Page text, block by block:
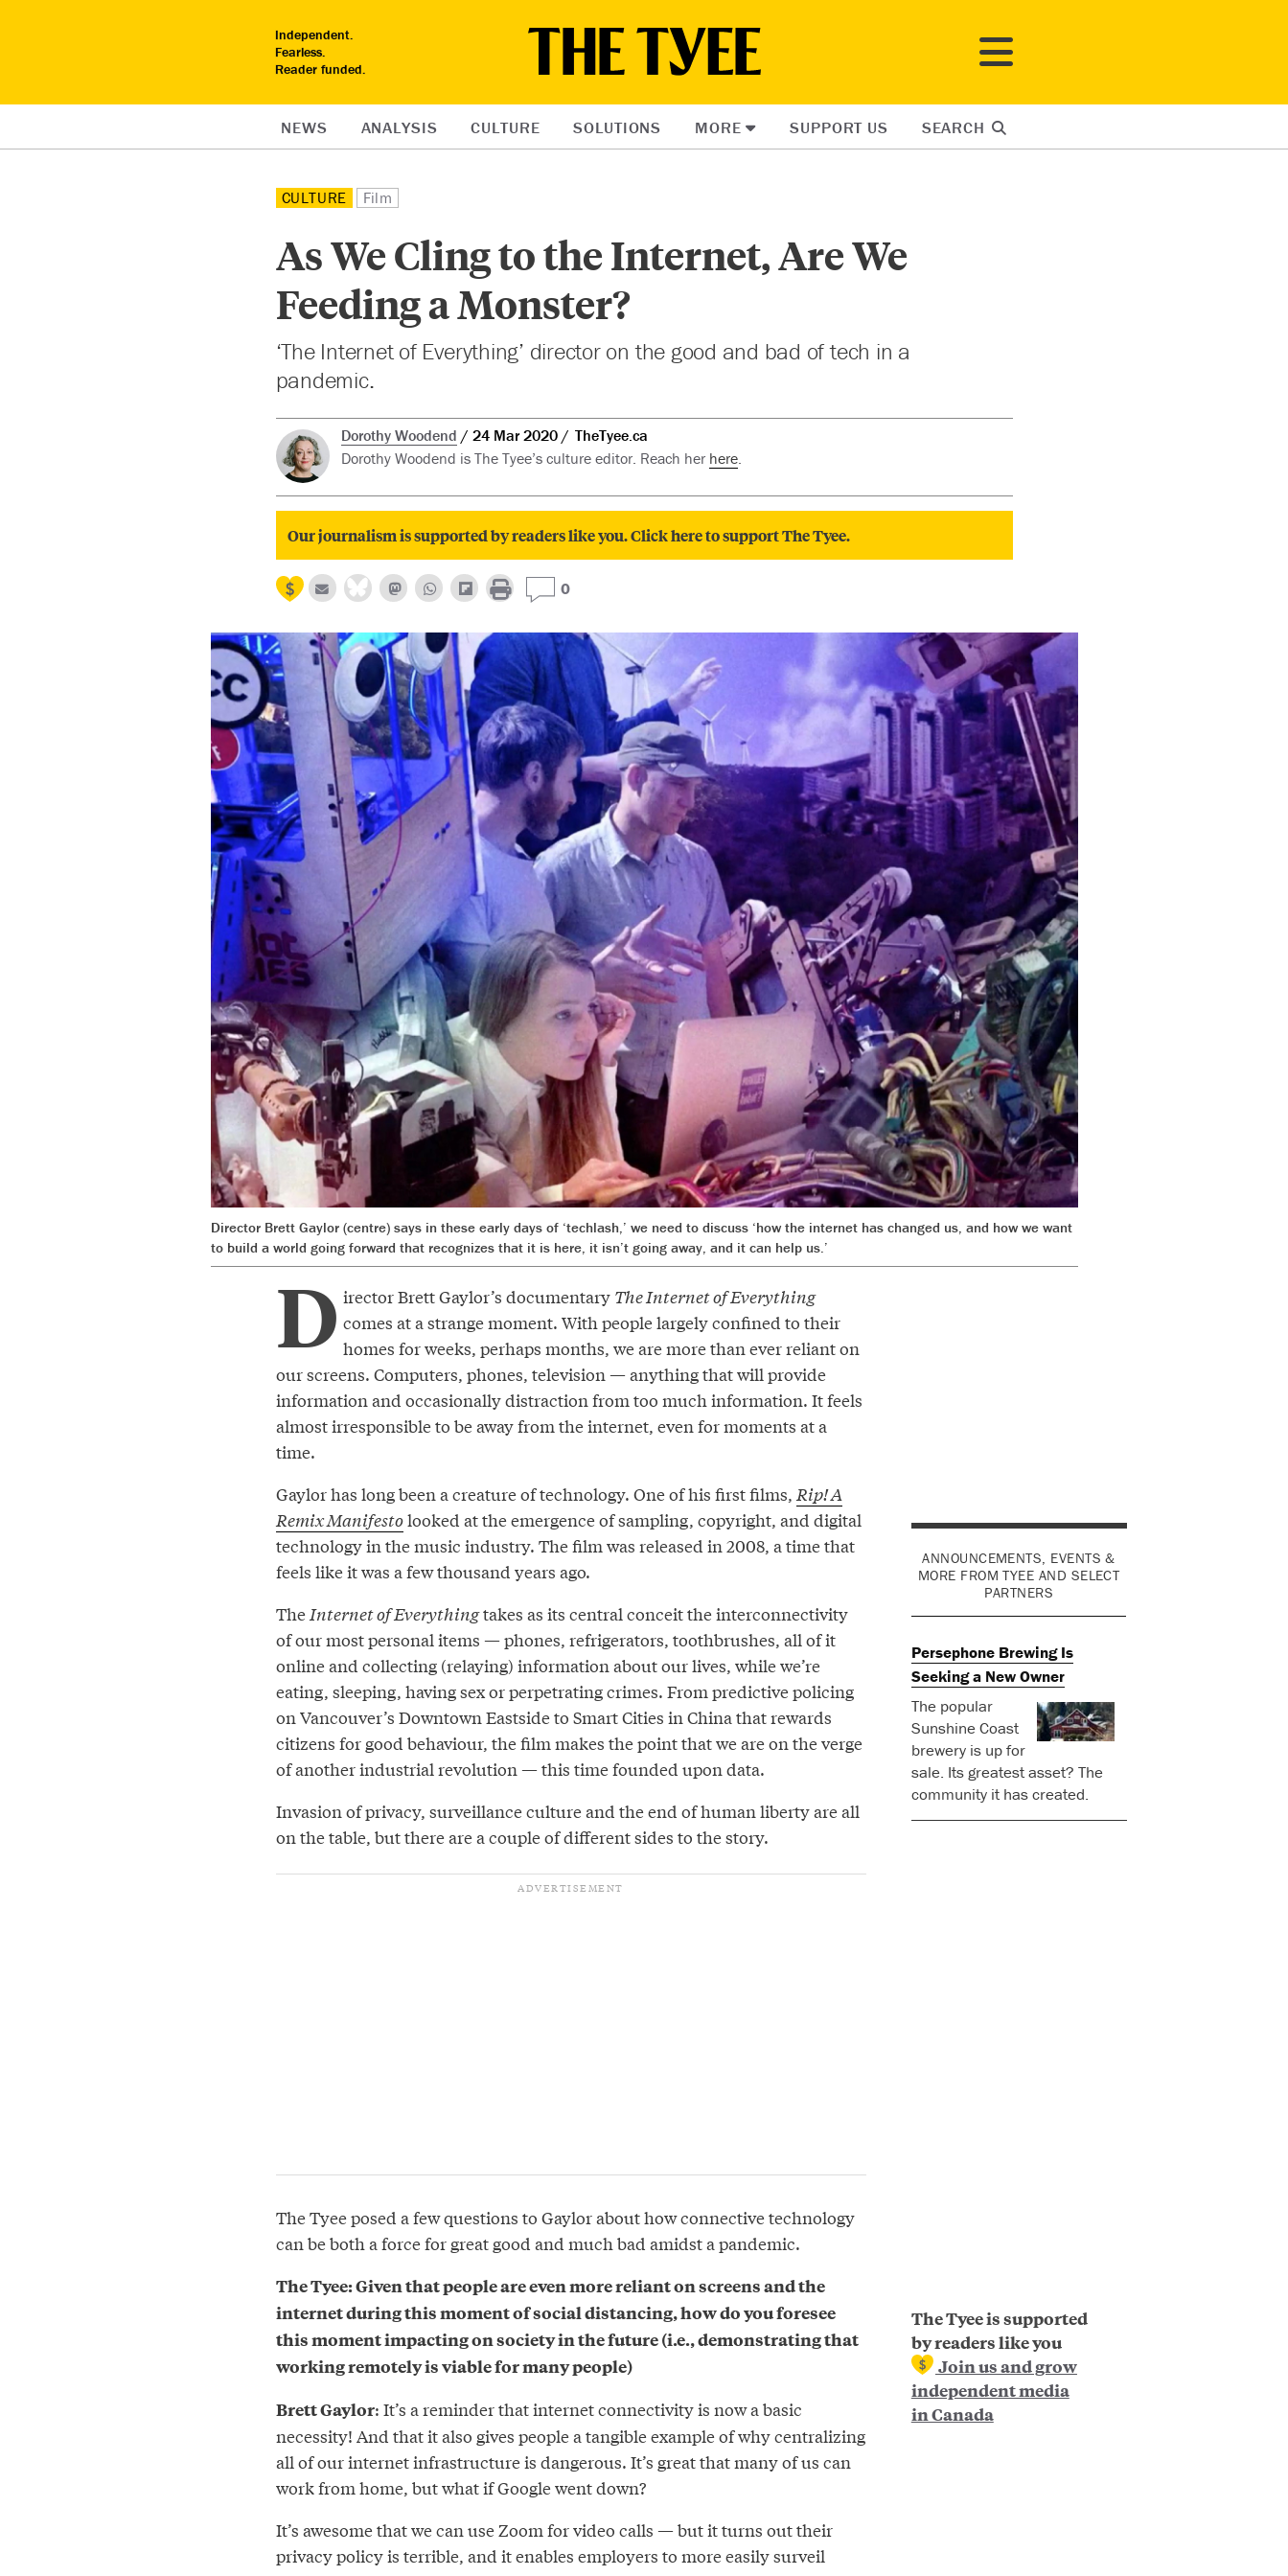
Independent.
Fearless.
Reader funded.
NEWS ANALYSIS CULTURE SOLUTIONS MORE SUPPORT US SEARCH
CULTURE Film
As We Cling to the Internet, Are We
Feeding a Monster?
‘The Internet of Everything’ director on the good and bad of tech in a
pandemic.
Dorothy Woodend 24 Mar 2020
TheTyee.ca
Dorothy Woodend is The Tyee’s culture editor. Reach her here.
Our journalism is supported by readers like you. Click here to support The Tyee.
0
Director Brett Gaylor (centre) says in these early days of ‘techlash,’ we need to discuss ‘how the internet has changed us, and how we want
to build a world going forward that recognizes that it is here, it isn’t going away, and it can help us.’
D irector Brett Gaylor’s documentary The Internet of Everything
comes at a strange moment. With people largely confined to their
homes for weeks, perhaps months, we are more than ever reliant on
our screens. Computers, phones, television — anything that will provide
information and occasionally distraction from too much information. It feels
almost irresponsible to be away from the internet, even for moments at a
time.
ANNOUNCEMENTS, EVENTS &
MORE FROM TYEE AND SELECT
PARTNERS
Persephone Brewing Is
Seeking a New Owner
The popular
Sunshine Coast
brewery is up for
sale. Its greatest asset? The
community it has created.
Gaylor has long been a creature of technology. One of his first films, Rip! A
Remix Manifestolooked at the emergence of sampling, copyright, and digital
technology in the music industry. The film was released in 2008, a time that
feels like it was a few thousand years ago.
The Internet of Everythingtakes as its central conceit the interconnectivity
of our most personal items — phones, refrigerators, toothbrushes, all of it
online and collecting (relaying) information about our lives, while we’re
eating, sleeping, having sex or perpetrating crimes. From predictive policing
on Vancouver’s Downtown Eastside to Smart Cities in China that rewards
citizens for good behaviour, the film makes the point that we are on the verge
of another industrial revolution — this time founded upon data.
Invasion of privacy, surveillance culture and the end of human liberty are all
on the table, but there are a couple of different sides to the story.
The Tyee posed a few questions to Gaylor about how connective technology
can be both a force for great good and much bad amidst a pandemic.
The Tyee is supported
by readers like you
Join us and grow
independent media
in Canada
The Tyee: Given that people are even more reliant on screens and the
internet during this moment of social distancing, how do you foresee
this moment impacting on society in the future (i.e., demonstrating that
working remotely is viable for many people)
Brett Gaylor: It’s a reminder that internet connectivity is now a basic
necessity! And that it also gives people a tangible example of why centralizing
all of our internet infrastructure is dangerous. It’s great that many of us can
work from home, but what if Google went down?
It’s awesome that we can use Zoom for video calls — but it turns out their
privacy policy is terrible, and it enables employers to more easily surveil